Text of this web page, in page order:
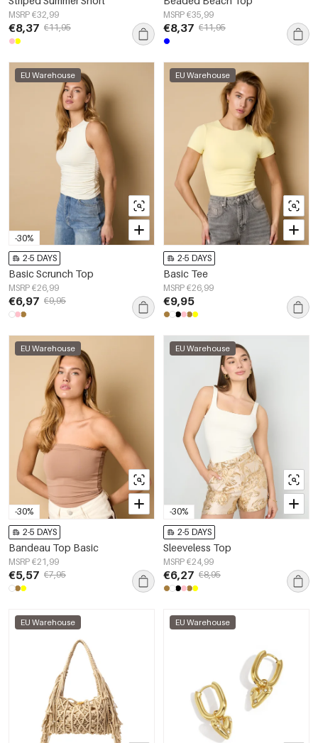
MSRP €32,99
€8,37 €11,95
MSRP €35,99
€8,37 €11,95
-30%
EU Warehouse
2-5 DAYS
Basic Scrunch Top
MSRP €26,99
€6,97 €9,95
EU Warehouse
2-5 DAYS
Basic Tee
MSRP €26,99
€9,95
-30%
EU Warehouse
2-5 DAYS
Bandeau Top Basic
MSRP €21,99
€5,57 €7,95
-30%
EU Warehouse
2-5 DAYS
Sleeveless Top
MSRP €24,99
€6,27 €8,95
EU Warehouse EU Warehouse